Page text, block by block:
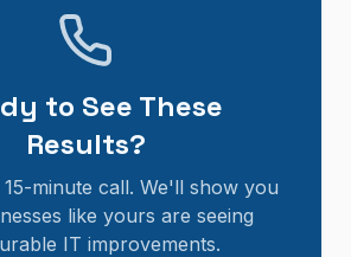
to See These
Results?
minute call. We'll show you
like yours are seeing
IT improvements.